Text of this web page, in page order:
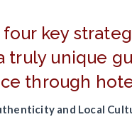
key
truly unique
through
and Local